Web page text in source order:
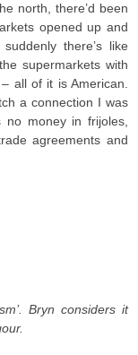
north, there’d been
opened up and
there’s like
supermarkets with
all of it is American.
a connection I was
no money in frijoles,
agreements and
Bryn considers it